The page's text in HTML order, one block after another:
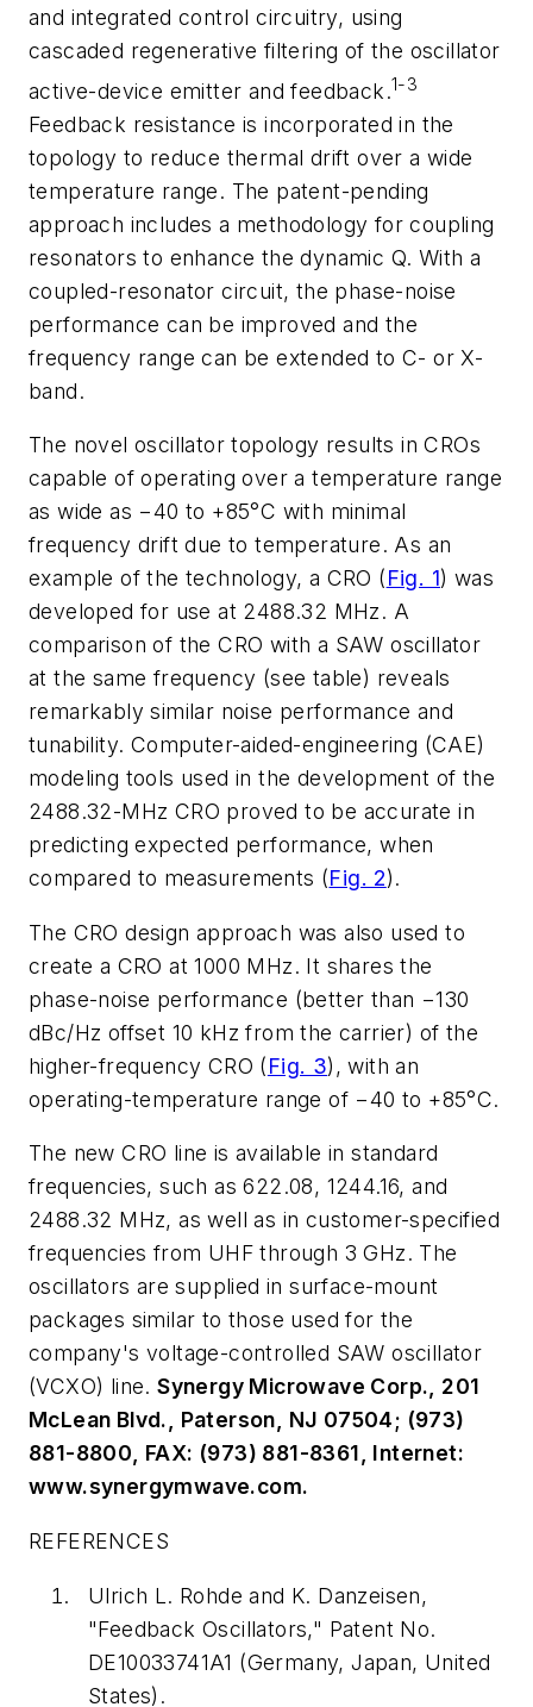
and integrated control circuitry, using
cascaded regenerative filtering of the oscillator
active-device emitter and feedback.1-3
Feedback resistance is incorporated in the
topology to reduce thermal drift over a wide
temperature range. The patent-pending
approach includes a methodology for coupling
resonators to enhance the dynamic Q. With a
coupled-resonator circuit, the phase-noise
performance can be improved and the
frequency range can be extended to C- or X-
band.
The novel oscillator topology results in CROs
capable of operating over a temperature range
as wide as −40 to +85°C with minimal
frequency drift due to temperature. As an
example of the technology, a CRO (Fig. 1) was
developed for use at 2488.32 MHz. A
comparison of the CRO with a SAW oscillator
at the same frequency (see table) reveals
remarkably similar noise performance and
tunability. Computer-aided-engineering (CAE)
modeling tools used in the development of the
2488.32-MHz CRO proved to be accurate in
predicting expected performance, when
compared to measurements (Fig. 2).
The CRO design approach was also used to
create a CRO at 1000 MHz. It shares the
phase-noise performance (better than −130
dBc/Hz offset 10 kHz from the carrier) of the
higher-frequency CRO (Fig. 3), with an
operating-temperature range of −40 to +85°C.
The new CRO line is available in standard
frequencies, such as 622.08, 1244.16, and
2488.32 MHz, as well as in customer-specified
frequencies from UHF through 3 GHz. The
oscillators are supplied in surface-mount
packages similar to those used for the
company's voltage-controlled SAW oscillator
(VCXO) line.Synergy Microwave Corp., 201
McLean Blvd., Paterson, NJ 07504; (973)
881-8800, FAX: (973) 881-8361, Internet:
www.synergymwave.com.
REFERENCES
Ulrich L. Rohde and K. Danzeisen,
"Feedback Oscillators," Patent No.
DE10033741A1 (Germany, Japan, United
States).